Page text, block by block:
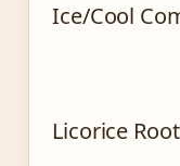
Ice/Cool
Licorice Root